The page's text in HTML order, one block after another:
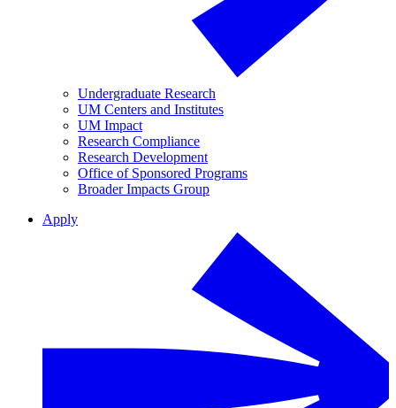
Undergraduate Research
UM Centers and Institutes
UM Impact
Research Compliance
Research Development
Office of Sponsored Programs
Broader Impacts Group
Apply